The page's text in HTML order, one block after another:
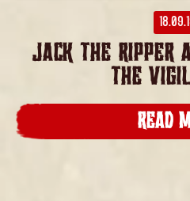
JACK THE RIPPER
THE
READ